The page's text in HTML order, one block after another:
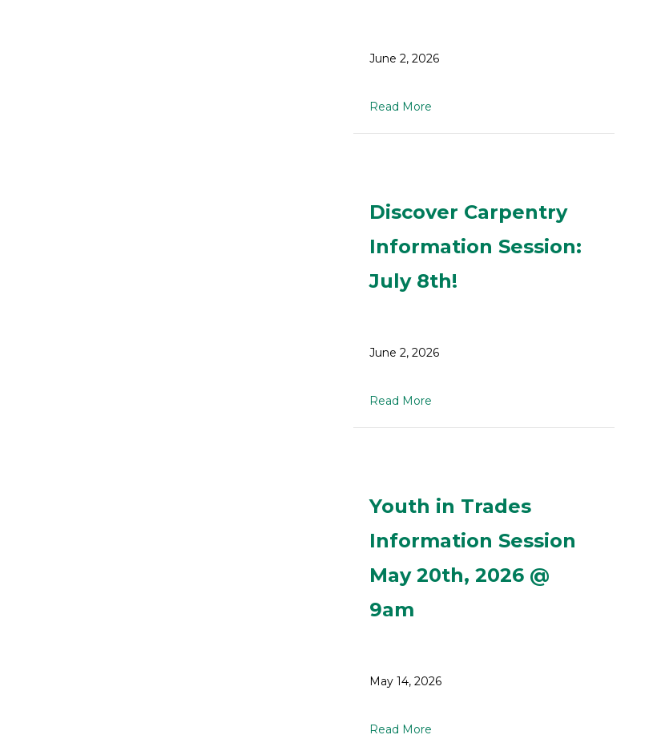
June 2, 2026
Read Moreabout July 15th @ 9 AM Disover
Discover Carpentry
Information Session:
July 8th!
June 2, 2026
Read Moreabout Discover Carpentry Information
Youth in Trades
Information Session
May 20th, 2026 @
9am
May 14, 2026
Read Moreabout Youth in Trades Information